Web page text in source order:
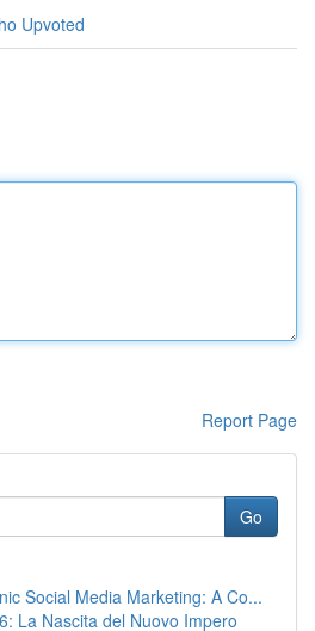
Upvoted
Report Page
Go
Social Media Marketing: A Co...
La Nascita del Nuovo Impero